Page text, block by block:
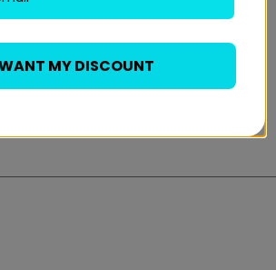
will not be published.Required
* MY DISCOUNT